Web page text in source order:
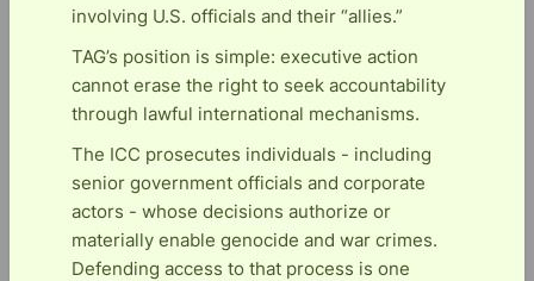
involving U.S. officials and their “allies.”
TAG’s position is simple: executive action
cannot erase the right to seek accountability
through lawful international mechanisms.
The ICC prosecutes individuals - including
senior government officials and corporate
actors - whose decisions authorize or
materially enable genocide and war crimes.
Defending access to that process is one